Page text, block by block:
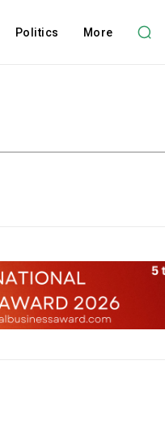
Politics More